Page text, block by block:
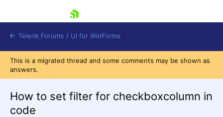
Telerik Forums / UI for WinForms
This is a migrated thread and some comments may be shown as
answers.
How to set filter for checkboxcolumn in
code